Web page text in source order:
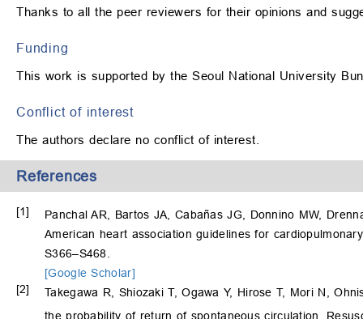
Thanks to all the peer reviewers for their opinions and
Funding
This work is supported by the Seoul National University
Conflict of interest
The authors declare no conflict of interest.
References
[1]
Panchal AR, Bartos JA, Cabañas JG, Donnino MW,
American heart association guidelines for
S366–S468.
[Google Scholar]
[2]
Takegawa R, Shiozaki T, Ogawa Y, Hirose T, Mori N,
the probability of return of spontaneous circulation.